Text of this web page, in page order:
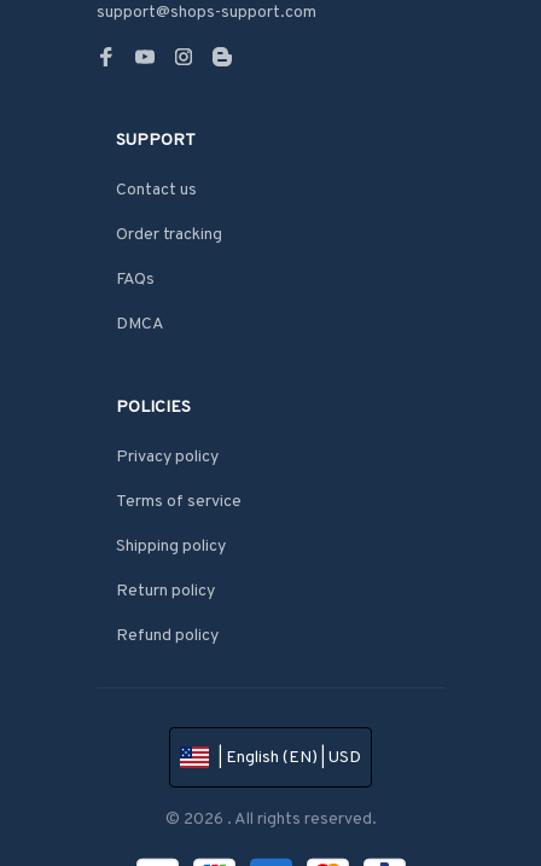
support@shops-support.com
SUPPORT
Contact us
Order tracking
FAQs
DMCA
POLICIES
Privacy policy
Terms of service
Shipping policy
Return policy
Refund policy
| English (EN) | USD
© 2026 . All rights reserved.